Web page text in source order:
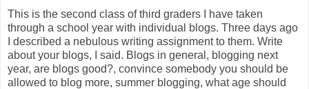
This is the second class of third graders I have taken
through a school year with individual blogs. Three days ago
I described a nebulous writing assignment to them. Write
about your blogs, I said. Blogs in general, blogging next
year, are blogs good?, convince somebody you should be
allowed to blog more, summer blogging, what age should